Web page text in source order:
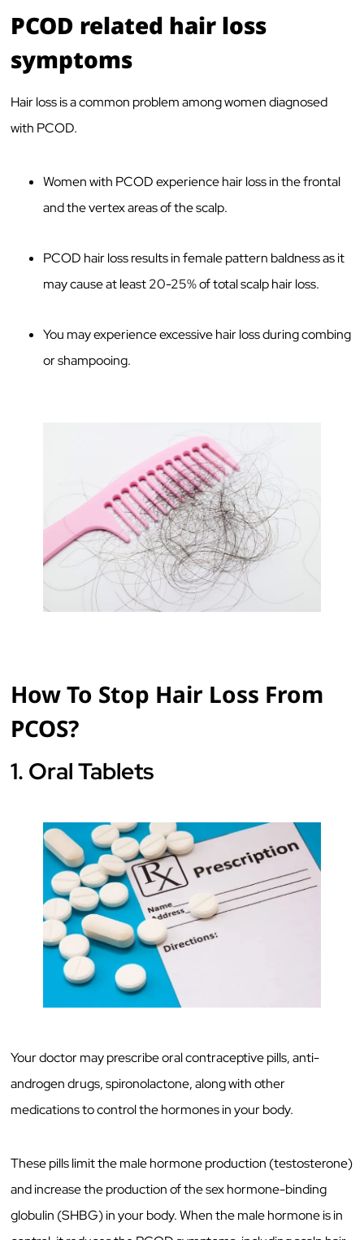
PCOD related hair loss
symptoms
Hair loss is a common problem among women diagnosed
with PCOD.
Women with PCOD experience hair loss in the frontal
and the vertex areas of the scalp.
PCOD hair loss results in female pattern baldness as it
may cause at least 20-25% of total scalp hair loss.
You may experience excessive hair loss during combing
or shampooing.
How To Stop Hair Loss From
PCOS?
1. Oral Tablets
Your doctor may prescribe oral contraceptive pills, anti-
androgen drugs, spironolactone, along with other
medications to control the hormones in your body.
These pills limit the male hormone production (testosterone)
and increase the production of the sex hormone-binding
globulin (SHBG) in your body. When the male hormone is in